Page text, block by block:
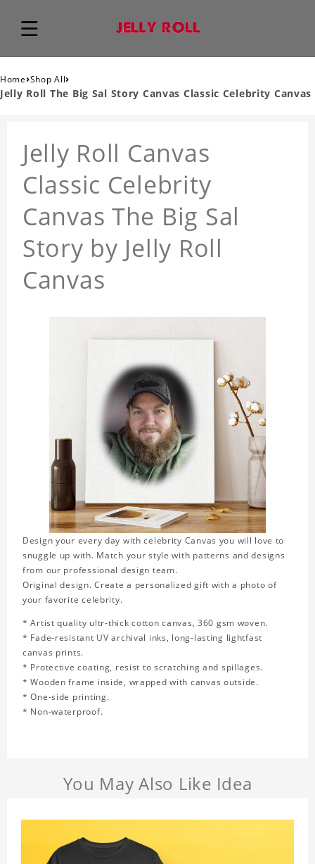
Home›Shop All›
Jelly Roll The Big Sal Story Canvas Classic Celebrity Canvas
Jelly Roll Canvas
Classic Celebrity
Canvas The Big Sal
Story by Jelly Roll
Canvas
Design your every day with celebrity Canvas you will love to
snuggle up with. Match your style with patterns and designs
from our professional design team.
Original design. Create a personalized gift with a photo of
your favorite celebrity.
* Artist quality ultr-thick cotton canvas, 360 gsm woven.
* Fade-resistant UV archival inks, long-lasting lightfast
canvas prints.
* Protective coating, resist to scratching and spillages.
* Wooden frame inside, wrapped with canvas outside.
* One-side printing.
* Non-waterproof.
You May Also Like Idea